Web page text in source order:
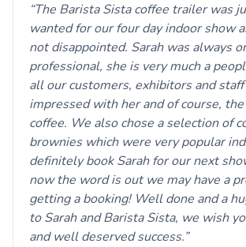
The Barista Sista coffee trailer was
wanted for our four day indoor show
not disappointed. Sarah was always
professional, she is very much a
all our customers, exhibitors and
impressed with her and of course,
coffee. We also chose a selection of
brownies which were very popular
definitely book Sarah for our next
now the word is out we may have a
getting a booking! Well done and a
to Sarah and Barista Sista, we wish
and well deserved success.